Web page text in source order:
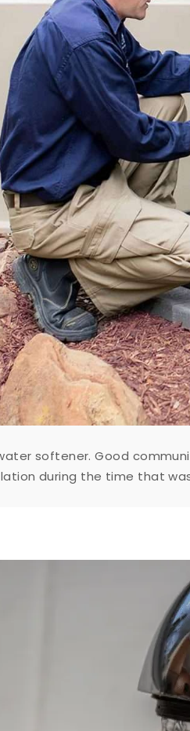
softener. Good
during the time that